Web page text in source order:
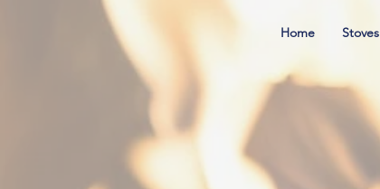
Home Stoves